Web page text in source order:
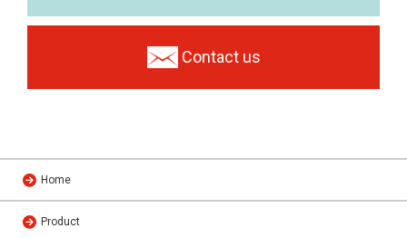
Contact us
Home
Product